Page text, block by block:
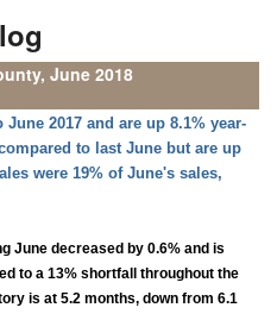
June 2018
2017 and are up 8.1% year-
to last June but are up
were 19% of June's sales,
June decreased by 0.6% and is
to a 13% shortfall throughout the
is at 5.2 months, down from 6.1